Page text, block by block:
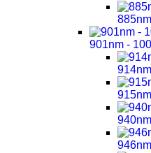
901nm -